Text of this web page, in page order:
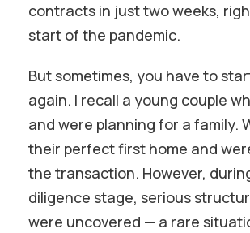
contracts in just two weeks,
start of the pandemic.
But sometimes, you have to
again. I recall a young couple
and were planning for a family.
their perfect first home and
the transaction. However,
diligence stage, serious
were uncovered — a rare